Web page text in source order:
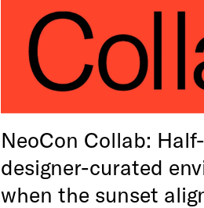
NeoCon Collab:
designer-curated
when the sunset